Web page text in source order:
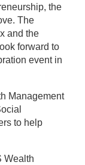
the
The
and the
forward to
event in
Management
to help
Wealth